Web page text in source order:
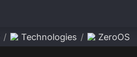
/ Technologies / ZeroOS